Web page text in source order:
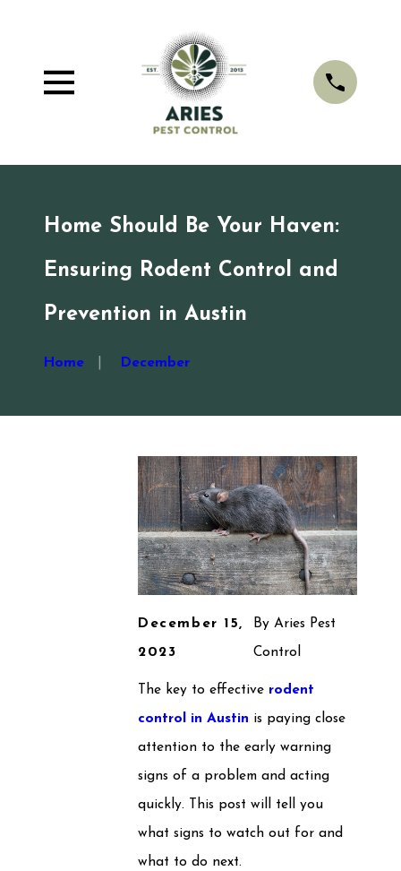
Home Should Be Your Haven:
Ensuring Rodent Control and
Prevention in Austin
Home December
December 15,
2023
ByAries Pest
Control
The key to effective rodent
control in Austin is paying close
attention to the early warning
signs of a problem and acting
quickly. This post will tell you
what signs to watch out for and
what to do next.